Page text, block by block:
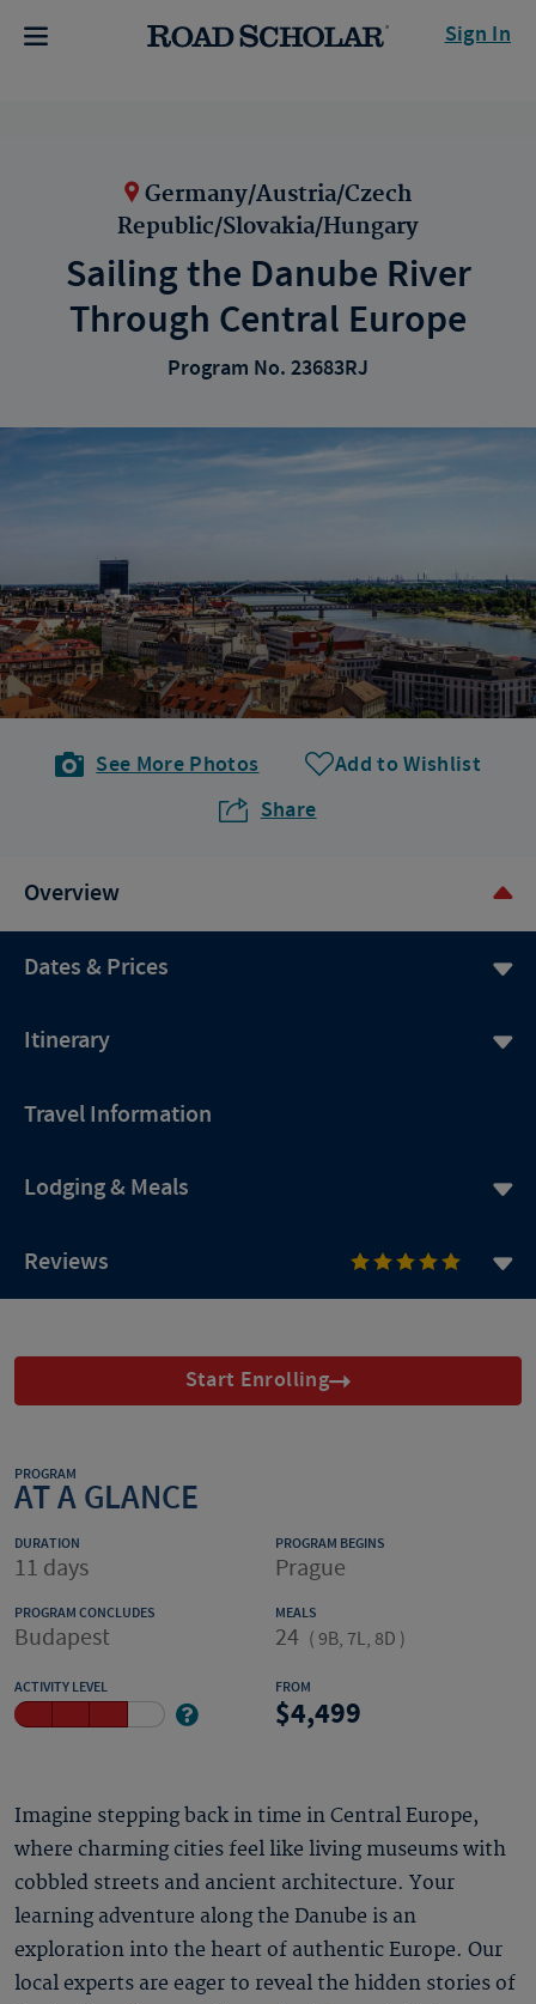
Sign In
Germany/Austria/Czech
Republic/Slovakia/Hungary
Sailing the Danube River
Through Central Europe
Program No. 23683RJ
See More Photos
Add to Wishlist
Share
Overview
Dates & Prices
Itinerary
Travel Information
Lodging & Meals
Reviews
Start Enrolling
PROGRAM
AT A GLANCE
DURATION
11 days
PROGRAM BEGINS
Prague
PROGRAM CONCLUDES
Budapest
MEALS
24 ( 9B, 7L, 8D )
ACTIVITY LEVEL FROM
4,499
Imagine stepping back in time in Central Europe,
where charming cities feel like living museums with
cobbled streets and ancient architecture. Your
learning adventure along the Danube is an
exploration into the heart of authentic Europe. Our
local experts are eager to reveal the hidden stories of